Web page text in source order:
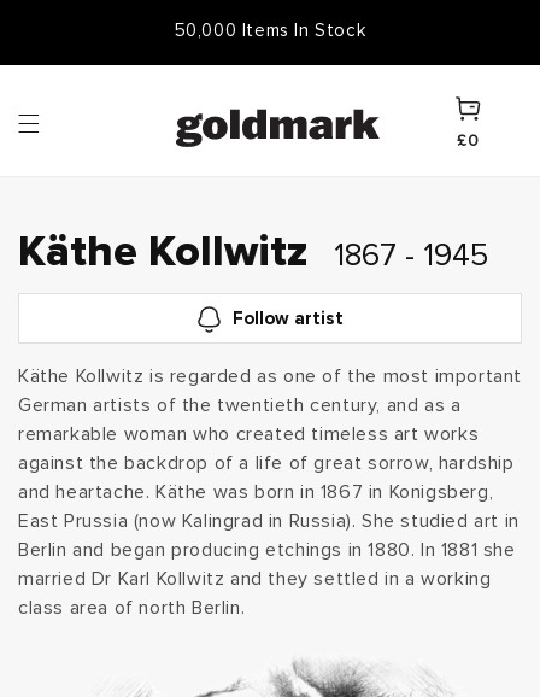
50,000 Items In Stock
Cart
£0
C
o
l
l
e
c
t
Käthe Kollwitz 1867 - 1945
Follow artist
Käthe Kollwitz is regarded as one of the most important
German artists of the twentieth century, and as a
remarkable woman who created timeless art works
against the backdrop of a life of great sorrow, hardship
and heartache. Käthe was born in 1867 in Konigsberg,
East Prussia (now Kalingrad in Russia). She studied art in
Berlin and began producing etchings in 1880. In 1881 she
married Dr Karl Kollwitz and they settled in a working
class area of north Berlin.